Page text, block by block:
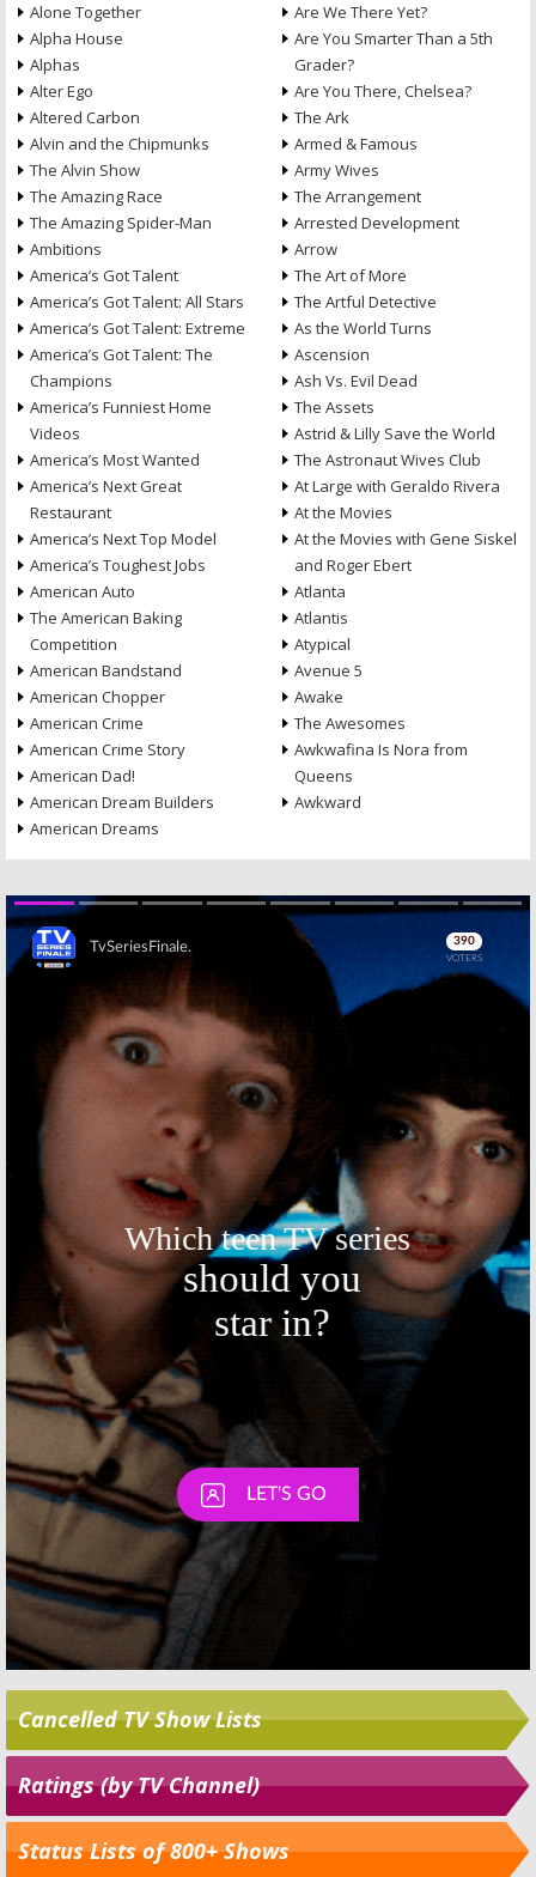
Alone Together
Alpha House
Alphas
Alter Ego
Altered Carbon
Alvin and the Chipmunks
The Alvin Show
The Amazing Race
The Amazing Spider-Man
Ambitions
America’s Got Talent
America’s Got Talent: All Stars
America’s Got Talent: Extreme
America’s Got Talent: The
Champions
America’s Funniest Home
Videos
America’s Most Wanted
America’s Next Great
Restaurant
America’s Next Top Model
America’s Toughest Jobs
American Auto
The American Baking
Competition
American Bandstand
American Chopper
American Crime
American Crime Story
American Dad!
American Dream Builders
American Dreams
Are We There Yet?
Are You Smarter Than a 5th
Grader?
Are You There, Chelsea?
The Ark
Armed & Famous
Army Wives
The Arrangement
Arrested Development
Arrow
The Art of More
The Artful Detective
As the World Turns
Ascension
Ash Vs. Evil Dead
The Assets
Astrid & Lilly Save the World
The Astronaut Wives Club
At Large with Geraldo Rivera
At the Movies
At the Movies with Gene Siskel
and Roger Ebert
Atlanta
Atlantis
Atypical
Avenue 5
Awake
The Awesomes
Awkwafina Is Nora from
Queens
Awkward
Skip
Skip
Cancelled TV Show Lists
Ratings (by TV Channel)
Status Lists of 800+ Shows